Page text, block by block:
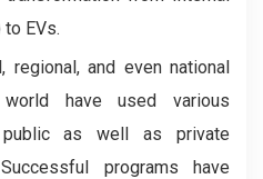
EVs.
regional, and even national
have used various
as well as private
programs have